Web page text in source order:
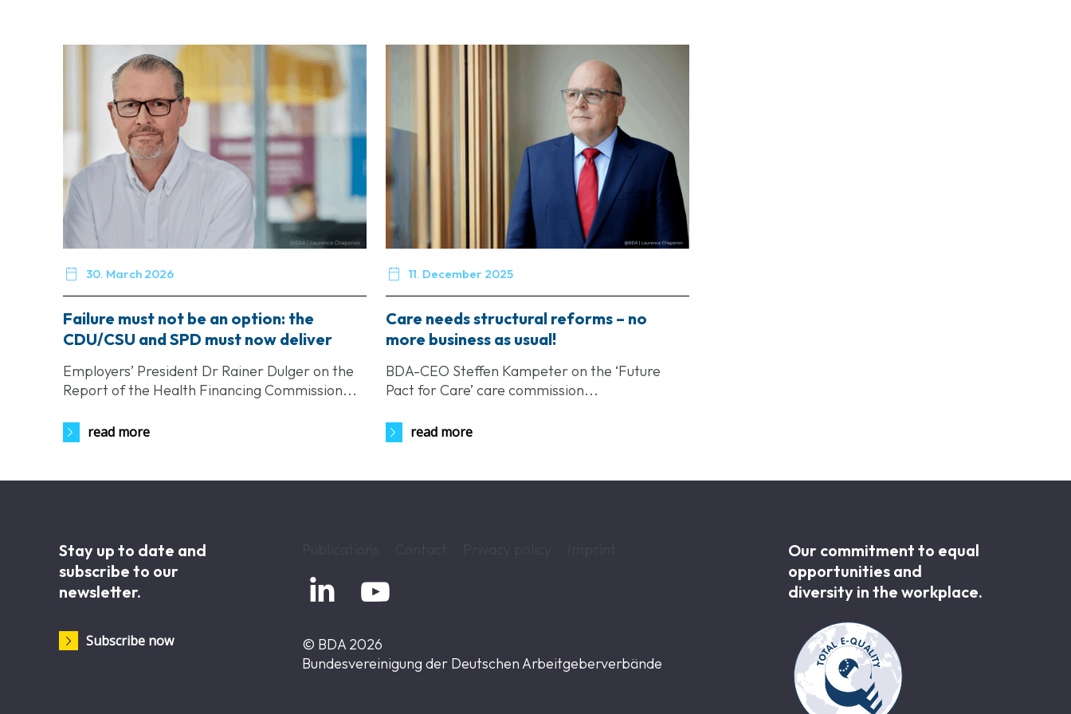
 30. March 2026
Failure must not be an option: the
CDU/CSU and SPD must now deliver
Employers’ President Dr Rainer Dulger on the
Report of the Health Financing Commission...
read more
 11. December 2025
Care needs structural reforms – no
more business as usual!
BDA-CEO Steffen Kampeter on the ‘Future
Pact for Care’ care commission...
read more
Stay up to date and
subscribe to our
newsletter.
Subscribe now
 
© BDA 2026
Bundesvereinigung der Deutschen Arbeitgeberverbände
Our commitment to equal
opportunities and
diversity in the workplace.